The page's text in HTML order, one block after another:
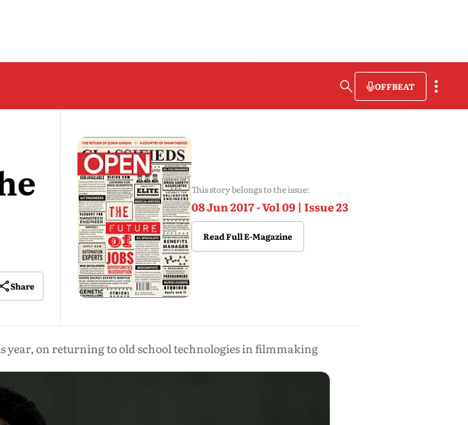
OFFBEAT
Share
This story belongs to the issue:
08 Jun 2017 - Vol 09 | Issue 23
Read Full E-Magazine
year, on returning to old school technologies in filmmaking